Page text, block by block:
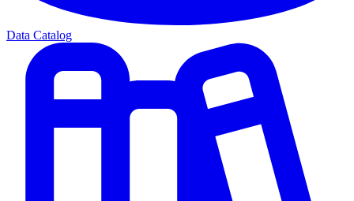
Data Catalog